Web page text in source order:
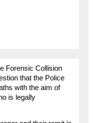
Forensic Collision
that the Police
with the aim of
is legally